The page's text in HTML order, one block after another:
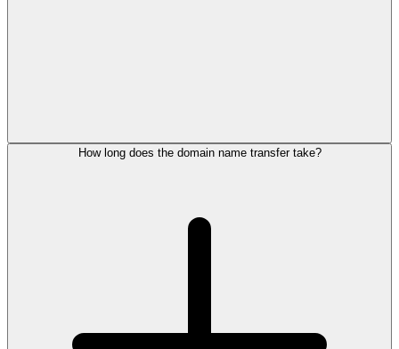
How long does the domain name transfer take?